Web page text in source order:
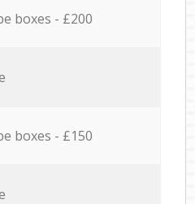
boxes - £200
boxes - £150